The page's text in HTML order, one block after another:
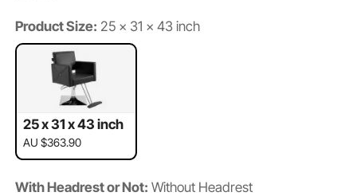
Product Size: 25 x 31 x 43 inch
25 x 31 x 43 inch
AU $363.90
With Headrest or Not: Without Headrest